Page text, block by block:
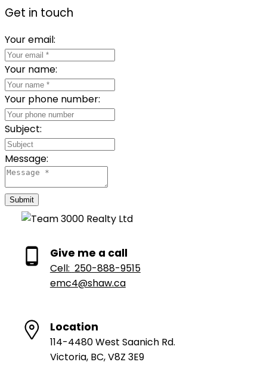
Get in touch
Your email:
Your name:
Your phone number:
Subject:
Message:
Submit
Give me a call
Cell: 250-888-9515
emc4@shaw.ca
Location
114-4480 West Saanich Rd.
Victoria, BC, V8Z 3E9